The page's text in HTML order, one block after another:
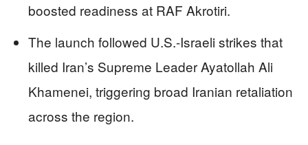
boosted readiness at RAF Akrotiri.
The launch followed U.S.-Israeli strikes that
killed Iran’s Supreme Leader Ayatollah Ali
Khamenei, triggering broad Iranian retaliation
across the region.